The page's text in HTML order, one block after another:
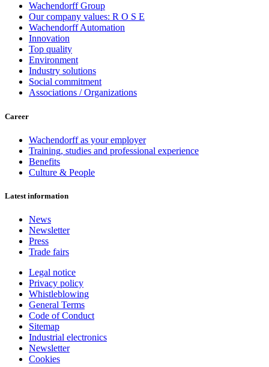
Wachendorff Group
Our company values: R O S E
Wachendorff Automation
Innovation
Top quality
Environment
Industry solutions
Social commitment
Associations / Organizations
Career
Wachendorff as your employer
Training, studies and professional experience
Benefits
Culture & People
Latest information
News
Newsletter
Press
Trade fairs
Legal notice
Privacy policy
Whistleblowing
General Terms
Code of Conduct
Sitemap
Industrial electronics
Newsletter
Cookies